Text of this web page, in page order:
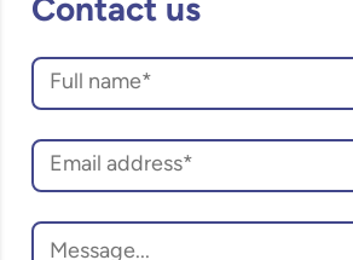
Contact us